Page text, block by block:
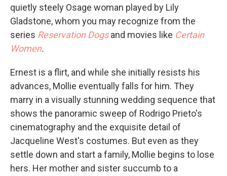
quietly steely Osage woman played by Lily
Gladstone, whom you may recognize from the
series Reservation Dogs and movies like Certain
Women.
Ernest is a flirt, and while she initially resists his
advances, Mollie eventually falls for him. They
marry in a visually stunning wedding sequence that
shows the panoramic sweep of Rodrigo Prieto's
cinematography and the exquisite detail of
Jacqueline West's costumes. But even as they
settle down and start a family, Mollie begins to lose
hers. Her mother and sister succumb to a